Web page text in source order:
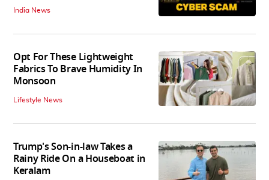
India News
Opt For These Lightweight
Fabrics To Brave Humidity In
Monsoon
Lifestyle News
Trump's Son-in-law Takes a
Rainy Ride On a Houseboat in
Keralam